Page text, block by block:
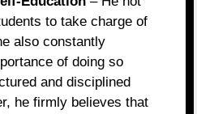
to take charge of
also constantly
of doing so
and disciplined
he firmly believes that